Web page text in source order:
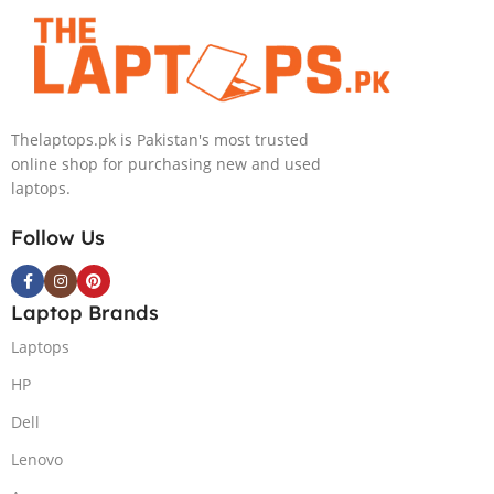
RAM 2TB SSD
NVIDIA RTX
4050 6GB Win
Intel Iris Xe
Graphics 13.5″
Thelaptops.pk is Pakistan's most trusted
online shop for purchasing new and used
laptops.
Follow Us
Laptop Brands
Laptops
HP
Dell
Lenovo